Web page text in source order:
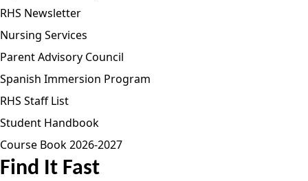
RHS Newsletter
Nursing Services
Parent Advisory Council
Spanish Immersion Program
RHS Staff List
Student Handbook
Course Book 2026-2027
Find It Fast